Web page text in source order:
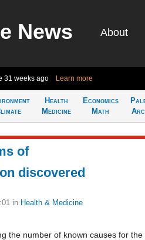
News About
31 weeks ago Learn more
Health
Medicine
Economics
Math
of
discovered
in Health & Medicine
the number of known causes for the